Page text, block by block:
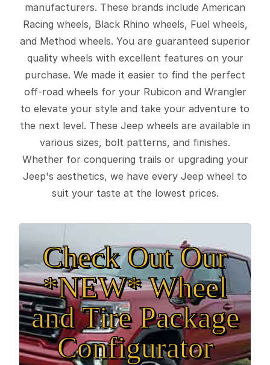
manufacturers. These brands include American
Racing wheels, Black Rhino wheels, Fuel wheels,
and Method wheels. You are guaranteed superior
quality wheels with excellent features on your
purchase. We made it easier to find the perfect
off-road wheels for your Rubicon and Wrangler
to elevate your style and take your adventure to
the next level. These Jeep wheels are available in
various sizes, bolt patterns, and finishes.
Whether for conquering trails or upgrading your
Jeep's aesthetics, we have every Jeep wheel to
suit your taste at the lowest prices.
Check Out Our
*NEW* Wheel
and Tire Package
Configurator